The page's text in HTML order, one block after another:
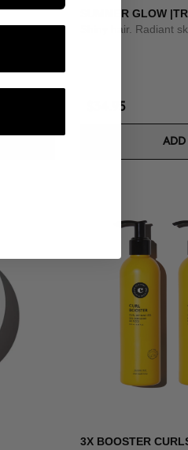
SUMMER GLOW
Shiny hair. Radiant
$34.95
ADD
3X BOOSTER